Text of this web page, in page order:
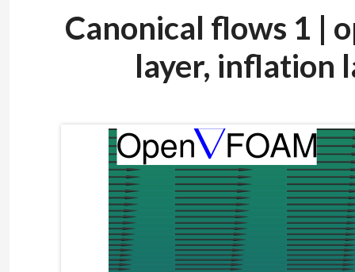
Canonical flows 1 |
layer, inflation